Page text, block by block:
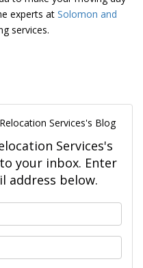
experts at Solomon and
services.
Services's Blog
Services's
your inbox. Enter
address below.